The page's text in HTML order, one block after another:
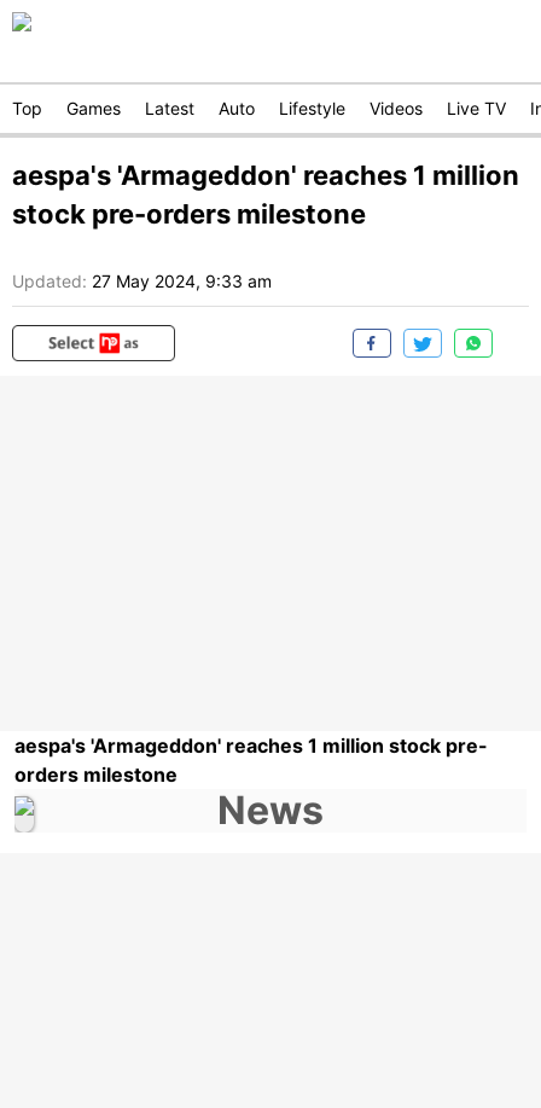
Top Games Latest Auto Lifestyle Videos Live TV
aespa's 'Armageddon' reaches 1 million
stock pre-orders milestone
Updated: 27 May 2024, 9:33 am
aespa's 'Armageddon' reaches 1 million stock pre-
orders milestone